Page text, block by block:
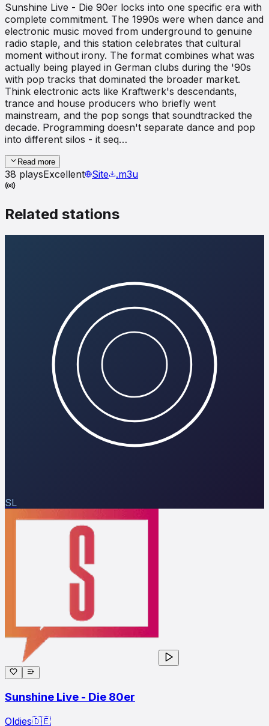
Sunshine Live - Die 90er locks into one specific era with
complete commitment. The 1990s were when dance and
electronic music moved from underground to genuine
radio staple, and this station celebrates that cultural
moment without irony. The format combines what was
actually being played in German clubs during the '90s
with pop tracks that dominated the broader market.
Think electronic acts like Kraftwerk's descendants,
trance and house producers who briefly went
mainstream, and the pop songs that soundtracked the
decade. Programming doesn't separate dance and pop
into different silos - it seq…
Read more
38 playsExcellent Site .m3u
Related stations
SL
Sunshine Live - Die 80er
Oldies🇩🇪